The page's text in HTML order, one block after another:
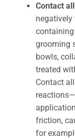
Contact
grooming
bowls,
treated
Contact
friction,
for